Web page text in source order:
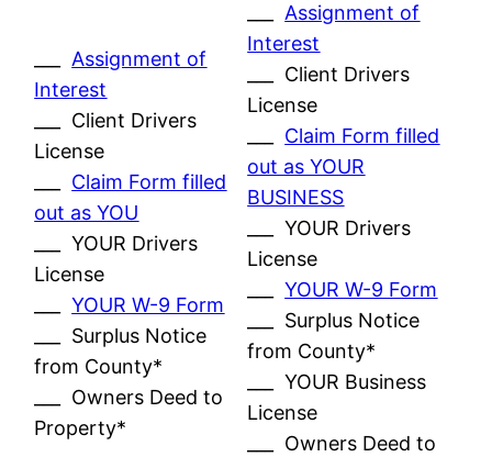
Assignment of
Interest
___ Client Drivers
License
Claim Form filled
out as YOU
___ YOUR Drivers
License
___YOUR W-9 Form
___ Surplus Notice
from County*
___ Owners Deed to
Property*
Assignment of
Interest
___ Client Drivers
License
Claim Form filled
out as YOUR
BUSINESS
___ YOUR Drivers
License
___YOUR W-9 Form
___ Surplus Notice
from County*
___ YOUR Business
License
___ Owners Deed to